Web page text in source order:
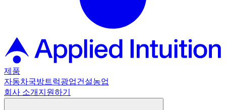
제품
자동차국방트럭광업건설농업
회사 소개 지원하기